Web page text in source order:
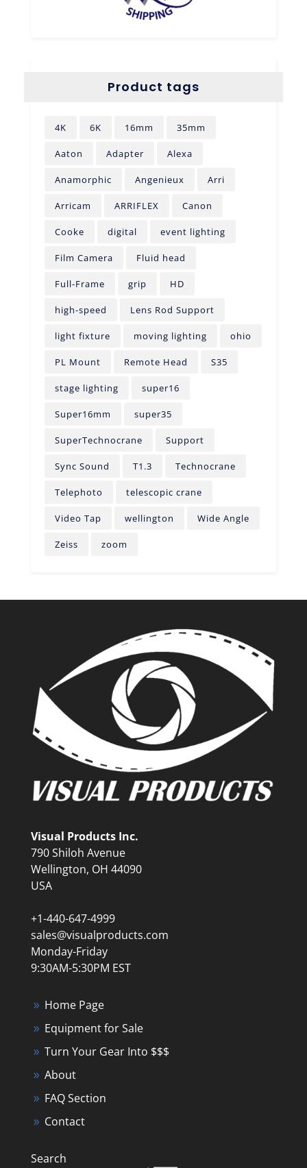
Product tags
4K 6K 16mm 35mm
Aaton Adapter Alexa
Anamorphic Angenieux Arri
Arricam ARRIFLEX Canon
Cooke digital event lighting
Film Camera Fluid head
Full-Frame grip HD
high-speed Lens Rod Support
light fixture moving lighting ohio
PL Mount Remote Head S35
stage lighting super16
Super16mm super35
SuperTechnocrane Support
Sync Sound T1.3 Technocrane
Telephoto telescopic crane
Video Tap wellington Wide Angle
Zeiss zoom
Visual Products Inc.
790 Shiloh Avenue
Wellington, OH 44090
USA
+1-440-647-4999
sales@visualproducts.com
Monday-Friday
9:30AM-5:30PM EST
Home Page
Equipment for Sale
Turn Your Gear Into $$$
About
FAQ Section
Contact
Search